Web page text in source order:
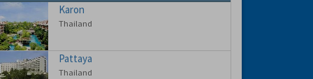
Karon
Thailand
Pattaya
Thailand